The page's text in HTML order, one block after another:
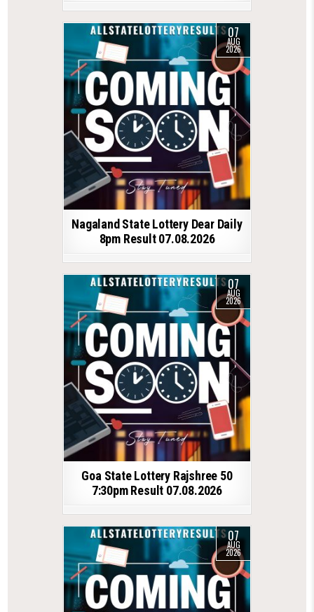
07
AUG
2026
Nagaland State Lottery Dear Daily
8pm Result 07.08.2026
07
AUG
2026
Goa State Lottery Rajshree 50
7:30pm Result 07.08.2026
07
AUG
2026